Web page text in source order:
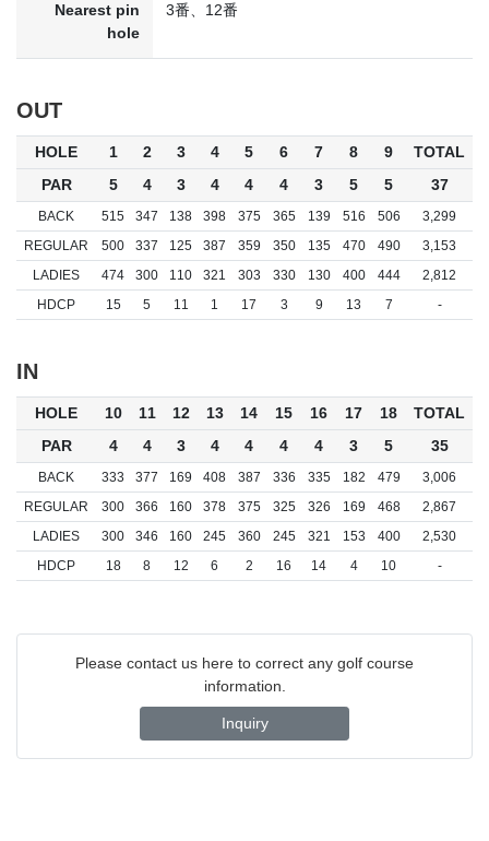
Nearest pin
hole
3番、12番
OUT
HOLE 1 2 3 4 5 6 7 8 9
TOTAL
PAR
5 4 3 4 4 4 3 5 5 37
BACK 515 347 138 398 375 365 139 516 506
3,299
REGULAR
500 337 125 387 359 350 135 470 490
3,153
LADIES
474 300 110 321 303 330 130 400 444
2,812
HDCP
15 5 11 1 17 3 9 13 7 -
IN
HOLE 10 11 12 13 14 15 16 17 18
TOTAL
PAR
4 4 3 4 4 4 4 3 5 35
BACK 333 377 169 408 387 336 335 182 479
3,006
REGULAR
300 366 160 378 375 325 326 169 468
2,867
LADIES
300 346 160 245 360 245 321 153 400
2,530
HDCP
18 8 12 6 2 16 14 4 10 -
Please contact us here to correct any golf course
information.
Inquiry